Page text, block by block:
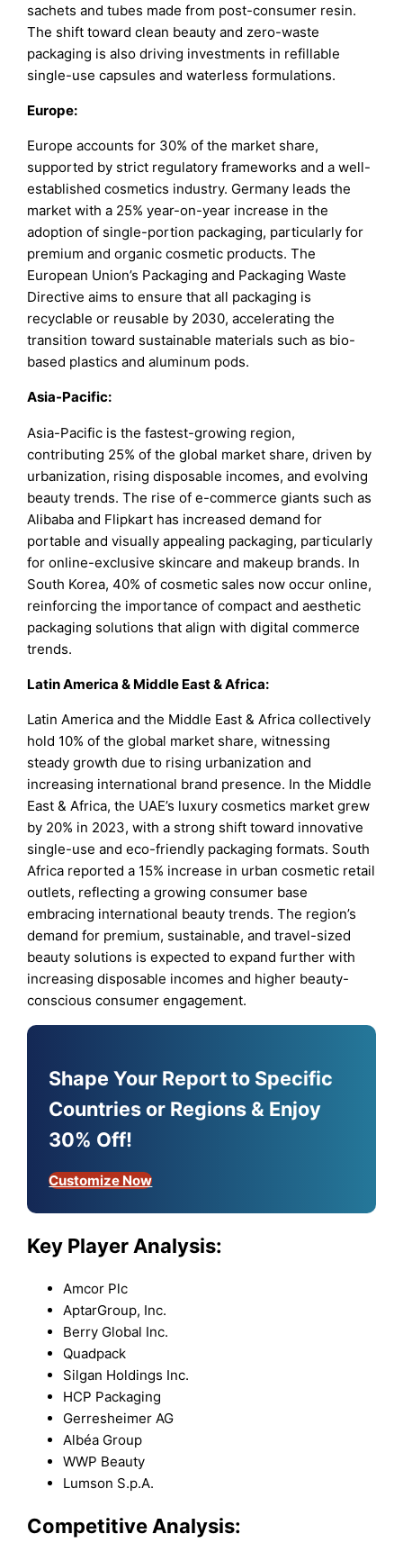
sachets and tubes made from post-consumer resin.
The shift toward clean beauty and zero-waste
packaging is also driving investments in refillable
single-use capsules and waterless formulations.
Europe:
Europe accounts for 30% of the market share,
supported by strict regulatory frameworks and a well-
established cosmetics industry. Germany leads the
market with a 25% year-on-year increase in the
adoption of single-portion packaging, particularly for
premium and organic cosmetic products. The
European Union’s Packaging and Packaging Waste
Directive aims to ensure that all packaging is
recyclable or reusable by 2030, accelerating the
transition toward sustainable materials such as bio-
based plastics and aluminum pods.
Asia-Pacific:
Asia-Pacific is the fastest-growing region,
contributing 25% of the global market share, driven by
urbanization, rising disposable incomes, and evolving
beauty trends. The rise of e-commerce giants such as
Alibaba and Flipkart has increased demand for
portable and visually appealing packaging, particularly
for online-exclusive skincare and makeup brands. In
South Korea, 40% of cosmetic sales now occur online,
reinforcing the importance of compact and aesthetic
packaging solutions that align with digital commerce
trends.
Latin America & Middle East & Africa:
Latin America and the Middle East & Africa collectively
hold 10% of the global market share, witnessing
steady growth due to rising urbanization and
increasing international brand presence. In the Middle
East & Africa, the UAE’s luxury cosmetics market grew
by 20% in 2023, with a strong shift toward innovative
single-use and eco-friendly packaging formats. South
Africa reported a 15% increase in urban cosmetic retail
outlets, reflecting a growing consumer base
embracing international beauty trends. The region’s
demand for premium, sustainable, and travel-sized
beauty solutions is expected to expand further with
increasing disposable incomes and higher beauty-
conscious consumer engagement.
Shape Your Report to Specific
Countries or Regions & Enjoy
30% Off!
Customize Now
Key Player Analysis:
Amcor Plc
AptarGroup, Inc.
Berry Global Inc.
Quadpack
Silgan Holdings Inc.
HCP Packaging
Gerresheimer AG
Albéa Group
WWP Beauty
Lumson S.p.A.
Competitive Analysis: